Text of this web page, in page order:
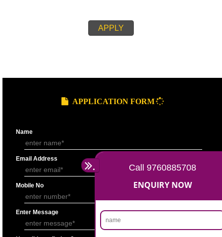
REQUIREMENT OF APPLICATION
Authority from other Directors on letter head (In case of company)
Copy of Partnership deed (In case of Partnership)
Cancelled cheque of individual
Telephone Bill in the name of the Individual (In case of individual)